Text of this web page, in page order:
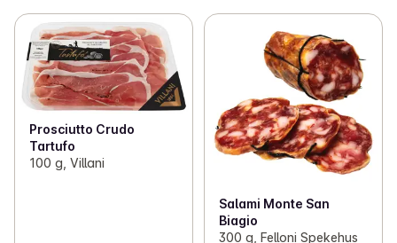
Prosciutto Crudo
Tartufo
100 g, Villani
Salami Monte San
Biagio
300 g, Felloni Spekehus